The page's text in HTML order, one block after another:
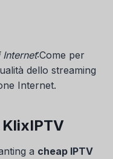
:Come per
dello streaming
Internet.
a cheap IPTV